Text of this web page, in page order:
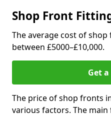
Shop Front
The average cost of
between £5000–£10,000.
Get
The price of shop fronts
various factors. The